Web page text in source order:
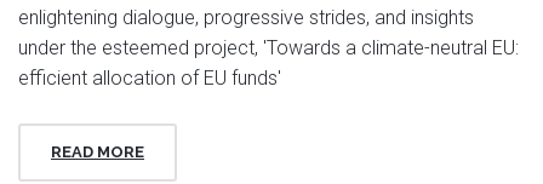
enlightening dialogue, progressive strides, and insights
under the esteemed project, 'Towards a climate-neutral EU:
efficient allocation of EU funds'
READ MORE